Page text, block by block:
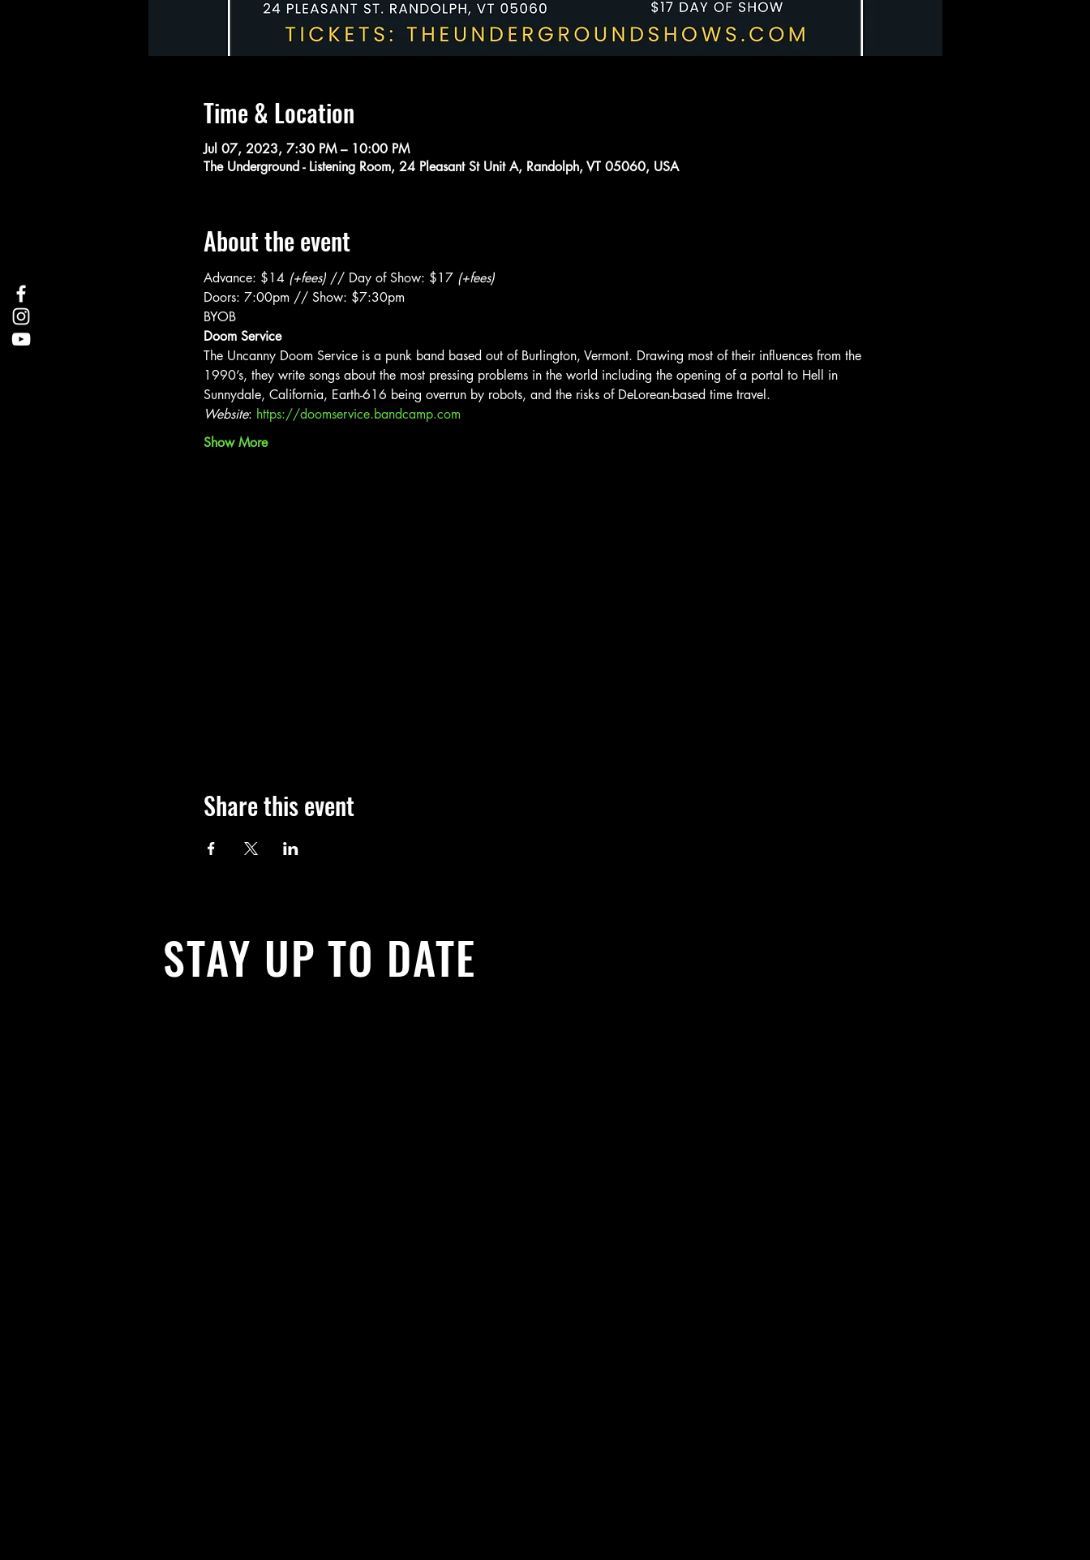
Time & Location
Jul 07, 2023, 7:30 PM – 10:00 PM
The Underground - Listening Room, 24 Pleasant St Unit A, Randolph, VT 05060, USA
About the event
Advance: $14 (+fees) // Day of Show: $17 (+fees)
Doors: 7:00pm // Show: $7:30pm
BYOB
Doom Service
The Uncanny Doom Service is a punk band based out of Burlington, Vermont. Drawing most of their influences from the
1990’s, they write songs about the most pressing problems in the world including the opening of a portal to Hell in
Sunnydale, California, Earth-616 being overrun by robots, and the risks of DeLorean-based time travel.
Website: https://doomservice.bandcamp.com
Show More
Share this event
STAY UP TO DATE